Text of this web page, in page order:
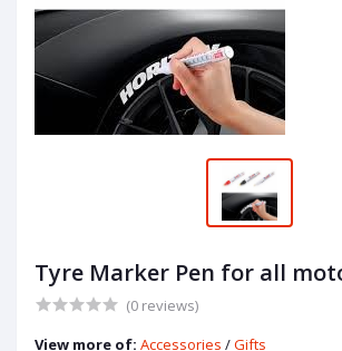
Tyre Marker Pen for all
(0 reviews)
View more of: Accessories /Gifts